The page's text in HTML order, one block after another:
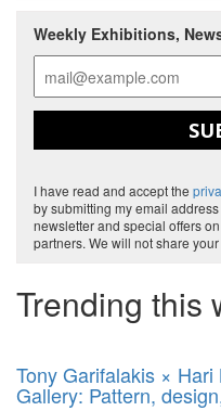
Weekly Exhibitions,
I have read and accept the
by submitting my email
newsletter and special offers
partners. We will not share
Trending this
Tony Garifalakis ×
Gallery: Pattern,